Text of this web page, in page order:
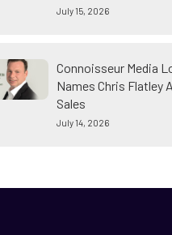
July 15, 2026
Connoisseur Media
Names Chris Flatley
Sales
July 14, 2026